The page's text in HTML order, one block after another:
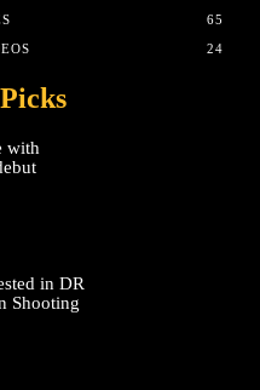
65
24
with
in DR
Shooting